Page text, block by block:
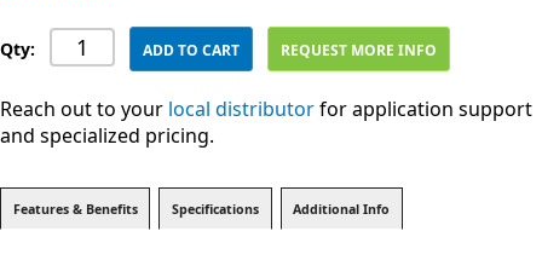
Qty: ADD TO CART REQUEST MORE INFO
Reach out to your local distributorfor application support
and specialized pricing.
Features & Benefits Specifications Additional Info